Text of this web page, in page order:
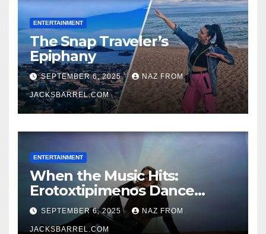
ENTERTAINMENT
The Snap Traveler’s
Epiphany
SEPTEMBER 6, 2025 NAZ FROM
JACKSBARREL.COM
ENTERTAINMENT
When the Music Hits:
Erotoxtipimenos Dance
Fever
SEPTEMBER 6, 2025 NAZ FROM
JACKSBARREL.COM